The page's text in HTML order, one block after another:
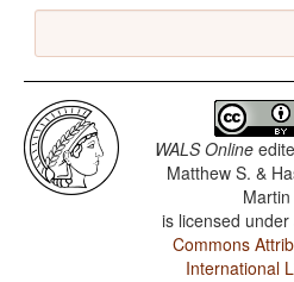
WALS Online
Matthew S. &
Martin
is licensed under
Commons
International